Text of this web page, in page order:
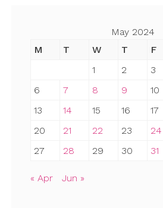
May 2024
M
T W T F
1
2 3
6
7 8 9 10
13
14 15 16 17
20
21 22 23 24
27
28 29 30 31
« Apr Jun »